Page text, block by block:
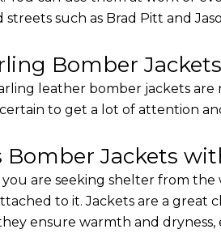
streets such as Brad Pitt and
Bomber Jackets
leather bomber jackets
to get a lot of attention
Bomber Jackets
you are seeking shelter from
to it. Jackets are a great
ensure warmth and